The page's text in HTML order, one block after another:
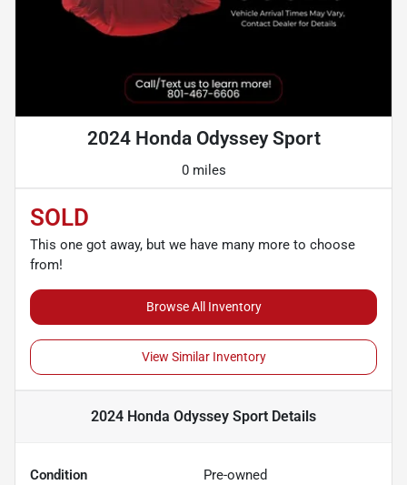
2024 Honda Odyssey Sport
0 miles
SOLD
This one got away, but we have many more to choose
from!
Browse All Inventory
View Similar Inventory
2024 Honda Odyssey Sport Details
Condition Pre-owned